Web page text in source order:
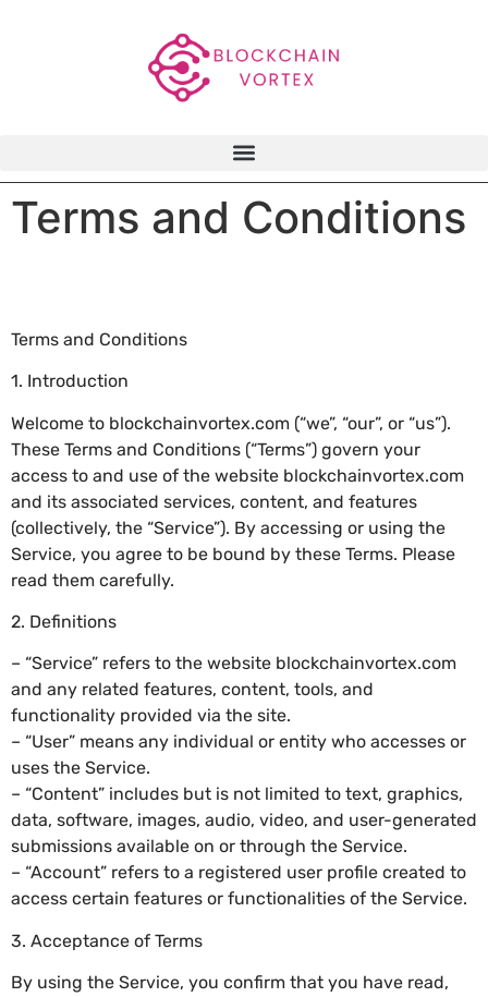
Terms and Conditions
Terms and Conditions
1. Introduction
Welcome to blockchainvortex.com (“we”, “our”, or “us”).
These Terms and Conditions (“Terms”) govern your
access to and use of the website blockchainvortex.com
and its associated services, content, and features
(collectively, the “Service”). By accessing or using the
Service, you agree to be bound by these Terms. Please
read them carefully.
2. Definitions
– “Service” refers to the website blockchainvortex.com
and any related features, content, tools, and
functionality provided via the site.
– “User” means any individual or entity who accesses or
uses the Service.
– “Content” includes but is not limited to text, graphics,
data, software, images, audio, video, and user-generated
submissions available on or through the Service.
– “Account” refers to a registered user profile created to
access certain features or functionalities of the Service.
3. Acceptance of Terms
By using the Service, you confirm that you have read,